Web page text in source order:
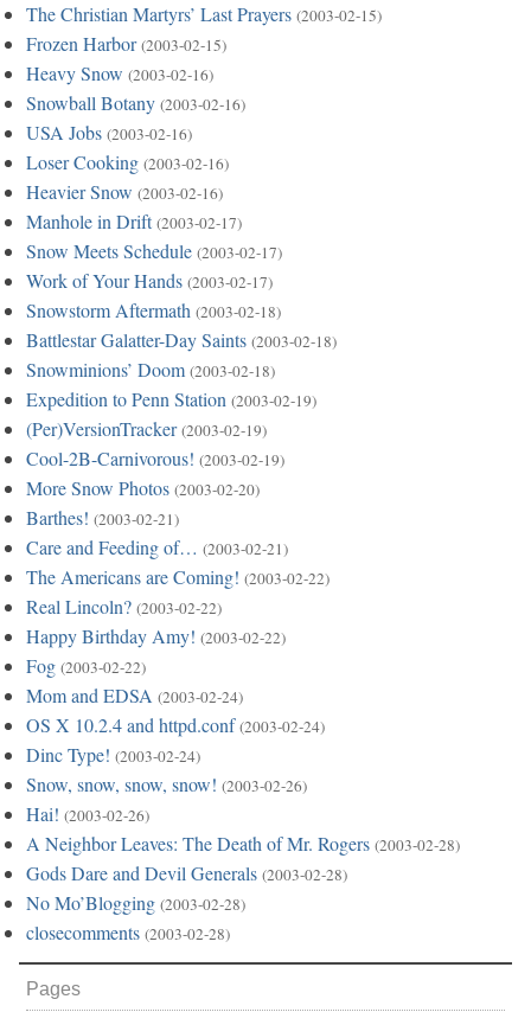
The Christian Martyrs’ Last Prayers (2003-02-15)
Frozen Harbor (2003-02-15)
Heavy Snow (2003-02-16)
Snowball Botany (2003-02-16)
USA Jobs (2003-02-16)
Loser Cooking (2003-02-16)
Heavier Snow (2003-02-16)
Manhole in Drift (2003-02-17)
Snow Meets Schedule (2003-02-17)
Work of Your Hands (2003-02-17)
Snowstorm Aftermath (2003-02-18)
Battlestar Galatter-Day Saints (2003-02-18)
Snowminions’ Doom (2003-02-18)
Expedition to Penn Station (2003-02-19)
(Per)VersionTracker (2003-02-19)
Cool-2B-Carnivorous! (2003-02-19)
More Snow Photos (2003-02-20)
Barthes! (2003-02-21)
Care and Feeding of… (2003-02-21)
The Americans are Coming! (2003-02-22)
Real Lincoln? (2003-02-22)
Happy Birthday Amy! (2003-02-22)
Fog (2003-02-22)
Mom and EDSA (2003-02-24)
OS X 10.2.4 and httpd.conf (2003-02-24)
Dinc Type! (2003-02-24)
Snow, snow, snow, snow! (2003-02-26)
Hai! (2003-02-26)
A Neighbor Leaves: The Death of Mr. Rogers (2003-02-28)
Gods Dare and Devil Generals (2003-02-28)
No Mo’Blogging (2003-02-28)
closecomments (2003-02-28)
Pages